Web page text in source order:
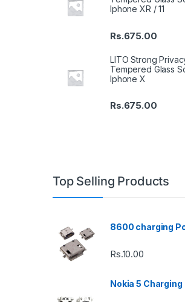
Iphone XR / 11
Rs.675.00
LITO Strong
Tempered Glass
Iphone X
Rs.675.00
Top Selling Products
8600 charging
Rs.10.00
Nokia 5